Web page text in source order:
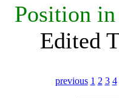
Position
Edited
previous 1 2 3 4